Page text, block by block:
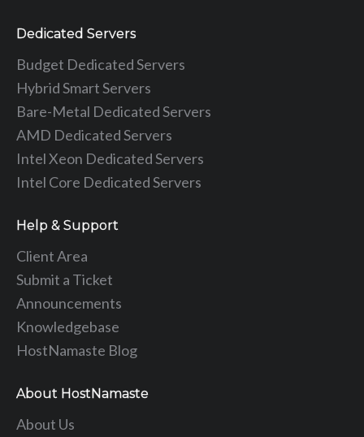
Dedicated Servers
Budget Dedicated Servers
Hybrid Smart Servers
Bare-Metal Dedicated Servers
AMD Dedicated Servers
Intel Xeon Dedicated Servers
Intel Core Dedicated Servers
Help & Support
Client Area
Submit a Ticket
Announcements
Knowledgebase
HostNamaste Blog
About HostNamaste
About Us